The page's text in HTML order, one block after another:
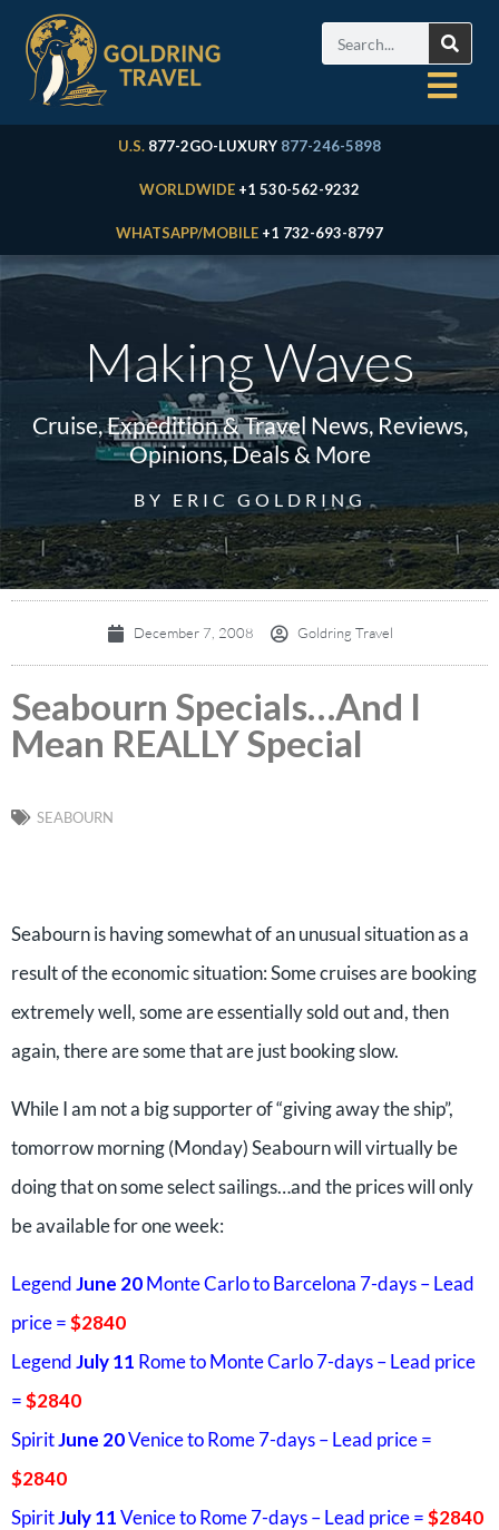
U.S. 877-2GO-LUXURY 877-246-5898
WORLDWIDE +1 530-562-9232
WHATSAPP/MOBILE +1 732-693-8797
Making Waves
Cruise, Expedition & Travel News, Reviews,
Opinions, Deals & More
BY ERIC GOLDRING
December 7, 2008 Goldring Travel
Seabourn Specials…And I
Mean REALLY Special
SEABOURN
Seabourn is having somewhat of an unusual situation as a
result of the economic situation: Some cruises are booking
extremely well, some are essentially sold out and, then
again, there are some that are just booking slow.
While I am not a big supporter of “giving away the ship”,
tomorrow morning (Monday) Seabourn will virtually be
doing that on some select sailings…and the prices will only
be available for one week:
LegendJune 20Monte Carlo to Barcelona 7-days – Lead
price =$2840
LegendJuly 11 Rome to Monte Carlo 7-days – Lead price
=$2840
SpiritJune 20Venice to Rome 7-days – Lead price =
$2840
SpiritJuly 11Venice to Rome 7-days – Lead price =$2840